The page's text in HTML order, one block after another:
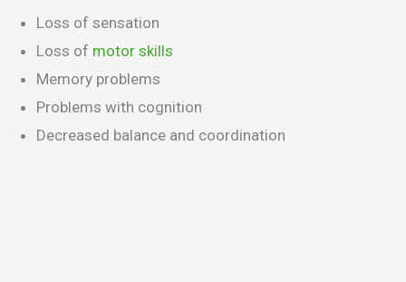
Loss of sensation
Loss of motor skills
Memory problems
Problems with cognition
Decreased balance and coordination